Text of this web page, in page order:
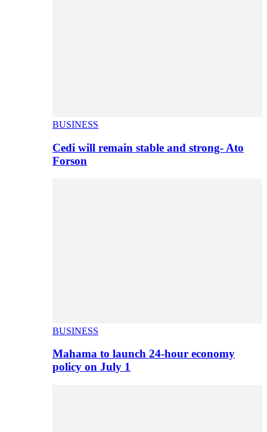
BUSINESS
Cedi will remain stable and strong- Ato
Forson
BUSINESS
Mahama to launch 24-hour economy
policy on July 1